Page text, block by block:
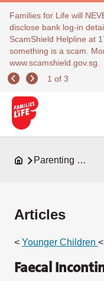
Families for Life will
disclose bank log-in
ScamShield Helpline at
something is a scam.
www.scamshield.gov.sg.
1 of 3
Parenting Resources
Articles
< Younger Children <
Faecal